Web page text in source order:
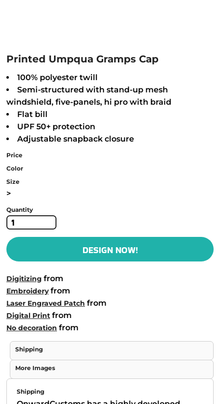
Printed Umpqua Gramps Cap
100% polyester twill
Semi-structured with stand-up mesh
windshield, five-panels, hi pro with braid
Flat bill
UPF 50+ protection
Adjustable snapback closure
Price
Color
Size
>
Quantity
DESIGN NOW!
Digitizing from
Embroideryfrom
Laser Engraved Patch from
Digital Print from
No decoration from
Shipping
More Images
Shipping